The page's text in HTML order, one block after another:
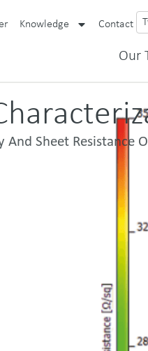
Knowledge Contact
Our
Sheet Resistance